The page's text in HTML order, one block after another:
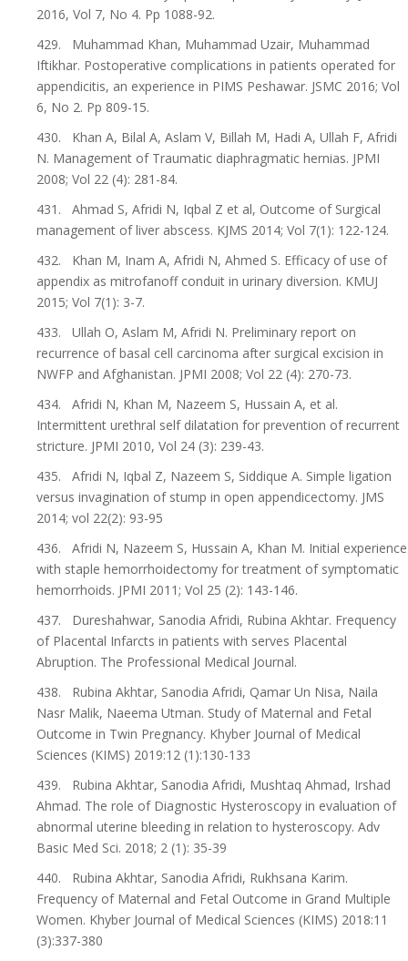
2016, Vol 7, No 4. Pp 1088-92.
429. Muhammad Khan, Muhammad Uzair, Muhammad
Iftikhar. Postoperative complications in patients operated for
appendicitis, an experience in PIMS Peshawar. JSMC 2016; Vol
6, No 2. Pp 809-15.
430. Khan A, Bilal A, Aslam V, Billah M, Hadi A, Ullah F, Afridi
N. Management of Traumatic diaphragmatic hernias. JPMI
2008; Vol 22 (4): 281-84.
431. Ahmad S, Afridi N, Iqbal Z et al, Outcome of Surgical
management of liver abscess. KJMS 2014; Vol 7(1): 122-124.
432. Khan M, Inam A, Afridi N, Ahmed S. Efficacy of use of
appendix as mitrofanoff conduit in urinary diversion. KMUJ
2015; Vol 7(1): 3-7.
433. Ullah O, Aslam M, Afridi N. Preliminary report on
recurrence of basal cell carcinoma after surgical excision in
NWFP and Afghanistan. JPMI 2008; Vol 22 (4): 270-73.
434. Afridi N, Khan M, Nazeem S, Hussain A, et al.
Intermittent urethral self dilatation for prevention of recurrent
stricture. JPMI 2010, Vol 24 (3): 239-43.
435. Afridi N, Iqbal Z, Nazeem S, Siddique A. Simple ligation
versus invagination of stump in open appendicectomy. JMS
2014; vol 22(2): 93-95
436. Afridi N, Nazeem S, Hussain A, Khan M. Initial experience
with staple hemorrhoidectomy for treatment of symptomatic
hemorrhoids. JPMI 2011; Vol 25 (2): 143-146.
437. Dureshahwar, Sanodia Afridi, Rubina Akhtar. Frequency
of Placental Infarcts in patients with serves Placental
Abruption. The Professional Medical Journal.
438. Rubina Akhtar, Sanodia Afridi, Qamar Un Nisa, Naila
Nasr Malik, Naeema Utman. Study of Maternal and Fetal
Outcome in Twin Pregnancy. Khyber Journal of Medical
Sciences (KIMS) 2019:12 (1):130-133
439. Rubina Akhtar, Sanodia Afridi, Mushtaq Ahmad, Irshad
Ahmad. The role of Diagnostic Hysteroscopy in evaluation of
abnormal uterine bleeding in relation to hysteroscopy. Adv
Basic Med Sci. 2018; 2 (1): 35-39
440. Rubina Akhtar, Sanodia Afridi, Rukhsana Karim.
Frequency of Maternal and Fetal Outcome in Grand Multiple
Women. Khyber Journal of Medical Sciences (KIMS) 2018:11
(3):337-380